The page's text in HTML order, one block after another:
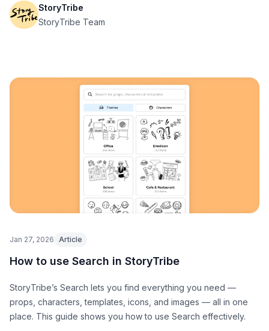
StoryTribe
StoryTribe Team
Jan 27, 2026 Article
How to use Search in StoryTribe
StoryTribe’s Search lets you find everything you need —
props, characters, templates, icons, and images — all in one
place. This guide shows you how to use Search effectively.